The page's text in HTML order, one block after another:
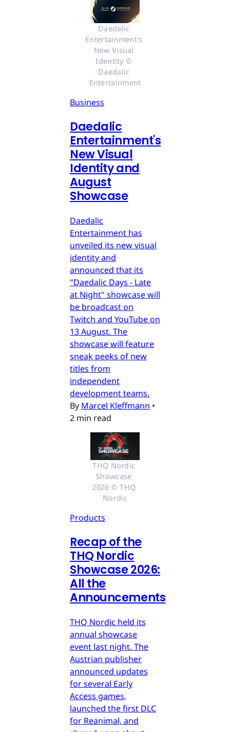
Daedalic
Entertainment's
New Visual
Identity ©
Daedalic
Entertainment
Business
Daedalic
Entertainment's
New Visual
Identity and
August
Showcase
Daedalic
Entertainment has
unveiled its new visual
identity and
announced that its
"Daedalic Days - Late
at Night" showcase will
be broadcast on
Twitch and YouTube on
13 August. The
showcase will feature
sneak peeks of new
titles from
independent
development teams.
By Marcel Kleffmann •
2 min read
THQ Nordic
Showcase
2026 © THQ
Nordic
Products
Recap of the
THQ Nordic
Showcase 2026:
All the
Announcements
THQ Nordic held its
annual showcase
event last night. The
Austrian publisher
announced updates
for several Early
Access games,
launched the first DLC
for Reanimal, and